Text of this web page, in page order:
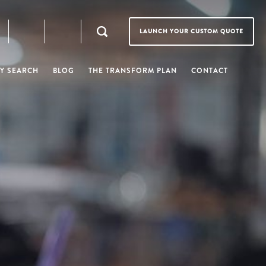
LAUNCH YOUR CUSTOM QUOTE
SEARCH BLOG THE TRANSFORM PLAN CONTACT